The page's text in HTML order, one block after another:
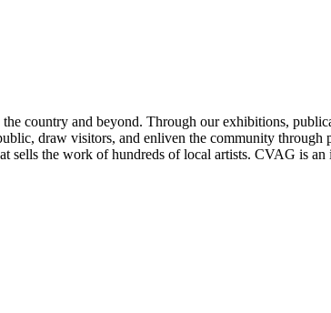
country and beyond. Through our exhibitions,
draw visitors, and enliven the community through
sells the work of hundreds of local artists. CVAG is an